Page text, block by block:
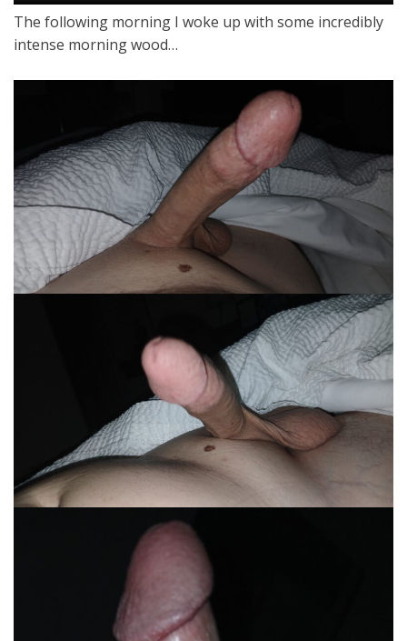
The following morning I woke up with some incredibly
intense morning wood…